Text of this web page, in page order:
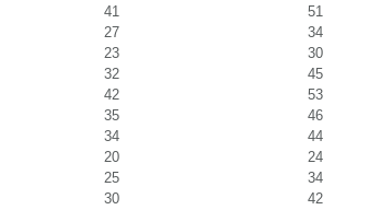
41
51
27
34
23
30
32
45
42
53
35
46
34
44
20
24
25
34
30
42